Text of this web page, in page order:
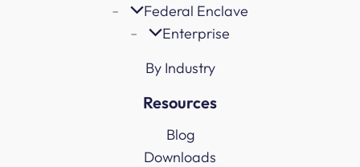
Federal Enclave
Enterprise
By Industry
Resources
Blog
Downloads